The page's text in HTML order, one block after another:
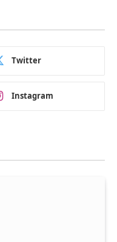
Twitter
Instagram